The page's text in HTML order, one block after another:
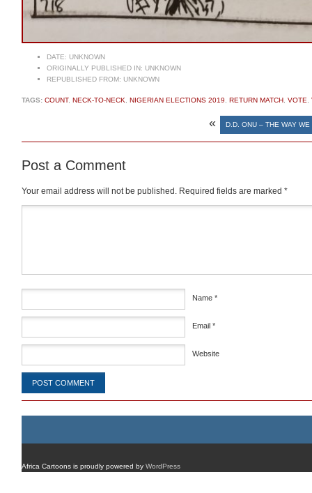
DATE: UNKNOWN
ORIGINALLY PUBLISHED IN: UNKNOWN
REPUBLISHED FROM: UNKNOWN
TAGS: COUNT, NECK-TO-NECK NIGERIAN ELECTIONS 2019 RETURN MATCH VOTE
« D.D. ONU – THE WAY WE
Post a Comment
Your email address will not be published. Required fields are marked *
Name *
Email *
Website
Africa Cartoons is proudly powered by WordPress